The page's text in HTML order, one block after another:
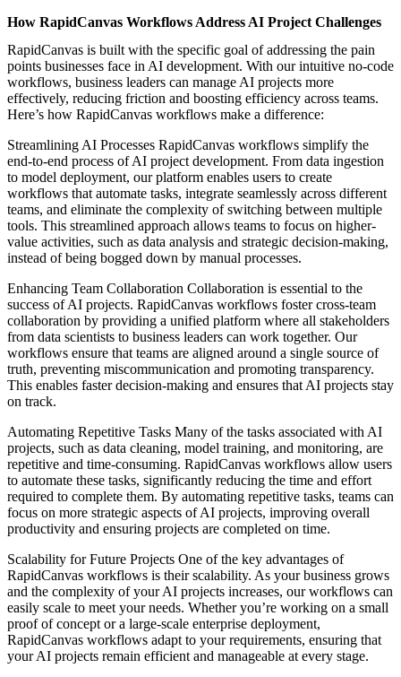
How RapidCanvas Workflows Address AI Project Challenges
RapidCanvas is built with the specific goal of addressing the pain
points businesses face in AI development. With our intuitive no-code
workflows, business leaders can manage AI projects more
effectively, reducing friction and boosting efficiency across teams.
Here’s how RapidCanvas workflows make a difference:
Streamlining AI Processes RapidCanvas workflows simplify the
end-to-end process of AI project development. From data ingestion
to model deployment, our platform enables users to create
workflows that automate tasks, integrate seamlessly across different
teams, and eliminate the complexity of switching between multiple
tools. This streamlined approach allows teams to focus on higher-
value activities, such as data analysis and strategic decision-making,
instead of being bogged down by manual processes.
Enhancing Team Collaboration Collaboration is essential to the
success of AI projects. RapidCanvas workflows foster cross-team
collaboration by providing a unified platform where all stakeholders
from data scientists to business leaders can work together. Our
workflows ensure that teams are aligned around a single source of
truth, preventing miscommunication and promoting transparency.
This enables faster decision-making and ensures that AI projects stay
on track.
Automating Repetitive Tasks Many of the tasks associated with AI
projects, such as data cleaning, model training, and monitoring, are
repetitive and time-consuming. RapidCanvas workflows allow users
to automate these tasks, significantly reducing the time and effort
required to complete them. By automating repetitive tasks, teams can
focus on more strategic aspects of AI projects, improving overall
productivity and ensuring projects are completed on time.
Scalability for Future Projects One of the key advantages of
RapidCanvas workflows is their scalability. As your business grows
and the complexity of your AI projects increases, our workflows can
easily scale to meet your needs. Whether you’re working on a small
proof of concept or a large-scale enterprise deployment,
RapidCanvas workflows adapt to your requirements, ensuring that
your AI projects remain efficient and manageable at every stage.